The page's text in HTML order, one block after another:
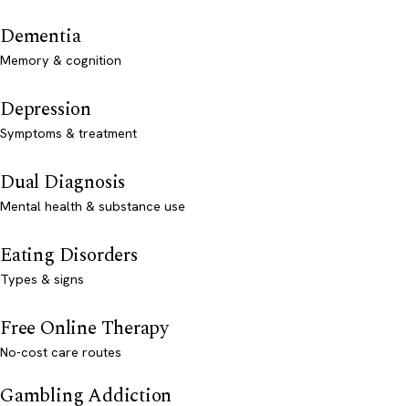
Dementia
Memory & cognition
Depression
Symptoms & treatment
Dual Diagnosis
Mental health & substance use
Eating Disorders
Types & signs
Free Online Therapy
No-cost care routes
Gambling Addiction